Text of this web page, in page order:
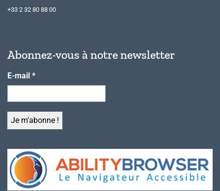
+33 2 32 80 88 00
Abonnez-vous à notre newsletter
E-mail *